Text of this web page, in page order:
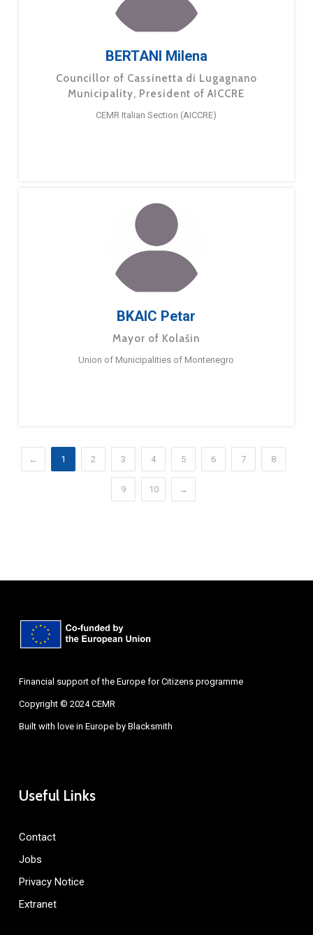
BERTANI Milena
Councillor of Cassinetta di Lugagnano
Municipality, President of AICCRE
CEMR Italian Section (AICCRE)
BKAIC Petar
Mayor of Kolašin
Union of Municipalities of Montenegro
← 1 2 3 4 5 6 7 8
9 10 →
Financial support of the Europe for Citizens programme
Copyright © 2024 CEMR
Built with love in Europe by Blacksmith
Useful Links
Contact
Jobs
Privacy Notice
Extranet